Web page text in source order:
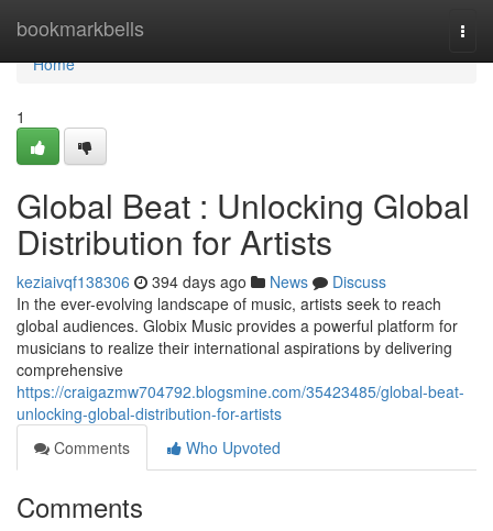
bookmarkbells
Home
Home
1
Global Beat : Unlocking Global
Distribution for Artists
keziaivqf138306 394 days ago News
Discuss
In the ever-evolving landscape of music, artists seek to reach
global audiences. Globix Music provides a powerful platform for
musicians to realize their international aspirations by delivering
comprehensive
https://craigazmw704792.blogsmine.com/35423485/global-beat-
unlocking-global-distribution-for-artists
Comments
Who Upvoted
Comments